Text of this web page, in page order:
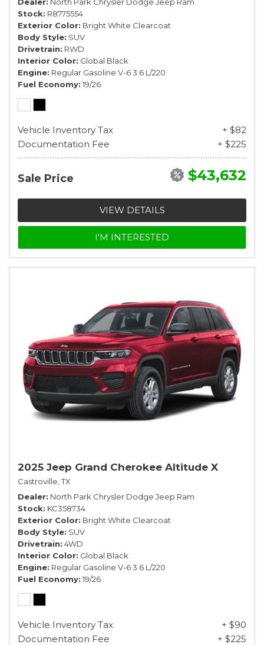
Stock R8775554
Exterior Color Bright White Clearcoat
Body Style SUV
Drivetrain RWD
Interior Color Global Black
Engine Regular Gasoline V-6 3.6 L/220
Fuel Economy 19/26
Vehicle Inventory Tax
+ $82
Documentation Fee
+ $225
Sale Price $43,632
VIEW DETAILS
I'M INTERESTED
2025 Jeep Grand Cherokee Altitude X
Castroville, TX
Dealer North Park Chrysler Dodge Jeep Ram
Stock KC358734
Exterior Color Bright White Clearcoat
Body Style SUV
Drivetrain 4WD
Interior Color Global Black
Engine Regular Gasoline V-6 3.6 L/220
Fuel Economy 19/26
Vehicle Inventory Tax
+ $90
Documentation Fee
+ $225